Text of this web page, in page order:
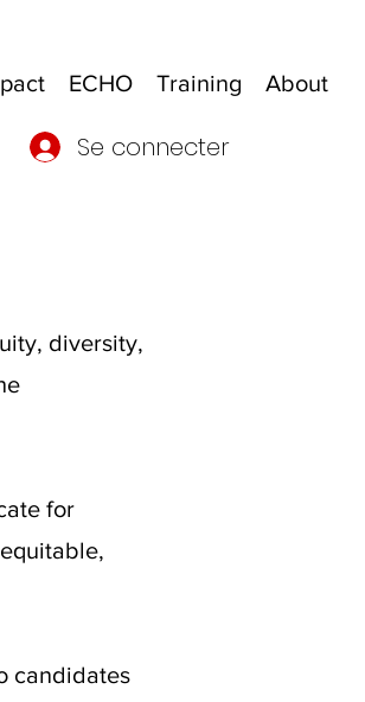
ECHO Training About
Se connecter
diversity,
for
candidates